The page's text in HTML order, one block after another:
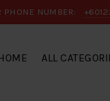
PHONE NUMBER:
ALL